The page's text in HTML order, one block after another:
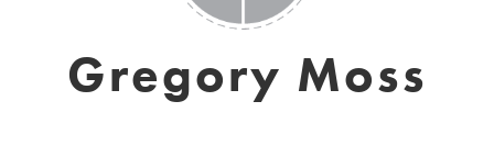
Gregory Moss